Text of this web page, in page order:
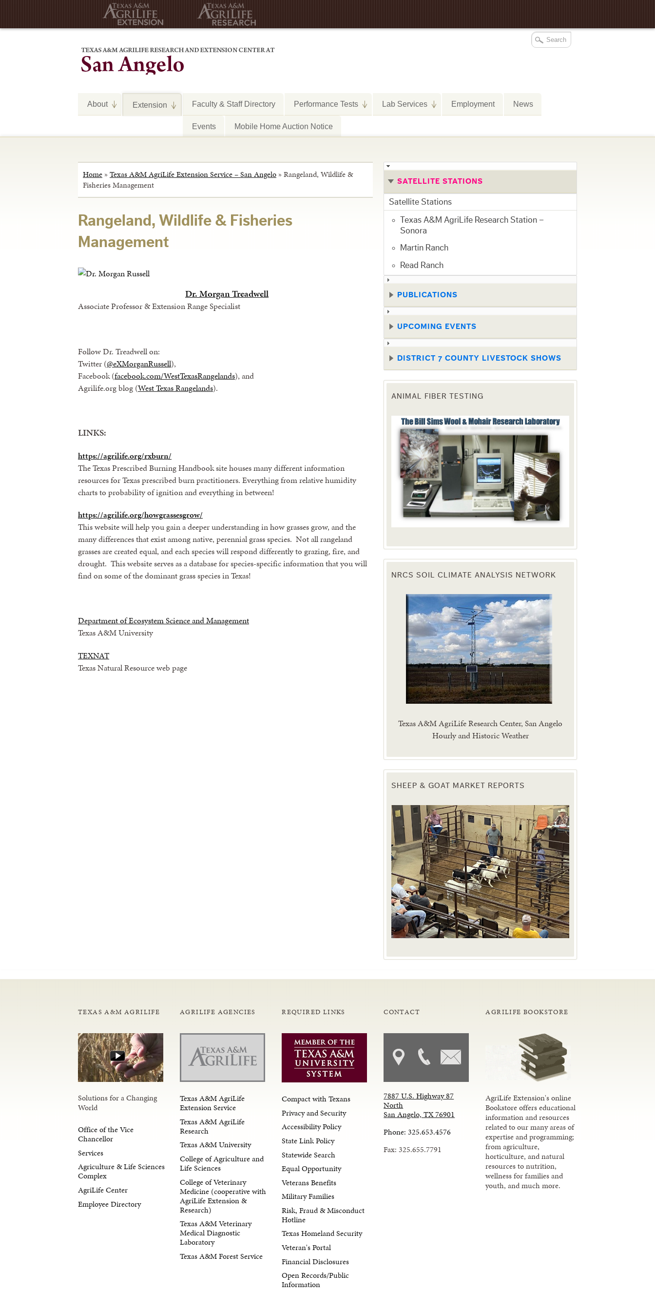
About Extension Faculty & Staff Directory Performance Tests Lab Services Employment News
Events Mobile Home Auction Notice
Home » Texas A&M AgriLife Extension Service – San Angelo » Rangeland, Wildlife &
Fisheries Management
Rangeland, Wildlife & Fisheries
Management
Dr. Morgan Treadwell
Associate Professor & Extension Range Specialist
Follow Dr. Treadwell on:
Twitter (@eXMorganRussell),
Facebook (facebook.com/WestTexasRangelands), and
Agrilife.org blog (West Texas Rangelands).
LINKS:
https://agrilife.org/rxburn/
The Texas Prescribed Burning Handbook site houses many different information
resources for Texas prescribed burn practitioners. Everything from relative humidity
charts to probability of ignition and everything in between!
https://agrilife.org/howgrassesgrow/
This website will help you gain a deeper understanding in how grasses grow, and the
many differences that exist among native, perennial grass species. Not all rangeland
grasses are created equal, and each species will respond differently to grazing, fire, and
drought. This website serves as a database for species-specific information that you will
find on some of the dominant grass species in Texas!
Department of Ecosystem Science and Management
Texas A&M University
TEXNAT
Texas Natural Resource web page
SATELLITE STATIONS
Satellite Stations
Texas A&M AgriLife Research Station –
Sonora
Martin Ranch
Read Ranch
PUBLICATIONS
UPCOMING EVENTS
DISTRICT 7 COUNTY LIVESTOCK SHOWS
ANIMAL FIBER TESTING
NRCS SOIL CLIMATE ANALYSIS NETWORK
Texas A&M AgriLife Research Center, San Angelo
Hourly and Historic Weather
SHEEP & GOAT MARKET REPORTS
TEXAS A&M AGRILIFE
Solutions for a Changing
World
Office of the Vice
Chancellor
Services
Agriculture & Life Sciences
Complex
AgriLife Center
Employee Directory
AGRILIFE AGENCIES
Texas A&M AgriLife
Extension Service
Texas A&M AgriLife
Research
Texas A&M University
College of Agriculture and
Life Sciences
College of Veterinary
Medicine (cooperative with
AgriLife Extension &
Research)
Texas A&M Veterinary
Medical Diagnostic
Laboratory
Texas A&M Forest Service
REQUIRED LINKS
Compact with Texans
Privacy and Security
Accessibility Policy
State Link Policy
Statewide Search
Equal Opportunity
Veterans Benefits
Military Families
Risk, Fraud & Misconduct
Hotline
Texas Homeland Security
Veteran's Portal
Financial Disclosures
Open Records/Public
Information
CONTACT
7887 U.S. Highway 87
North
San Angelo, TX 76901
Phone: 325.653.4576
Fax: 325.655.7791
AGRILIFE BOOKSTORE
AgriLife Extension's online
Bookstore offers educational
information and resources
related to our many areas of
expertise and programming;
from agriculture,
horticulture, and natural
resources to nutrition,
wellness for families and
youth, and much more.